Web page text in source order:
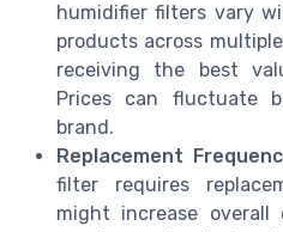
humidifier filters vary
products across
receiving the best
Prices can fluctuate
brand.
Replacement
filter requires
might increase